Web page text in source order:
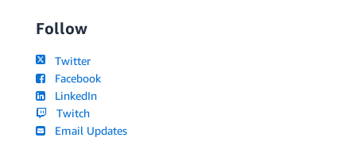
Follow
Twitter
Facebook
LinkedIn
Twitch
Email Updates